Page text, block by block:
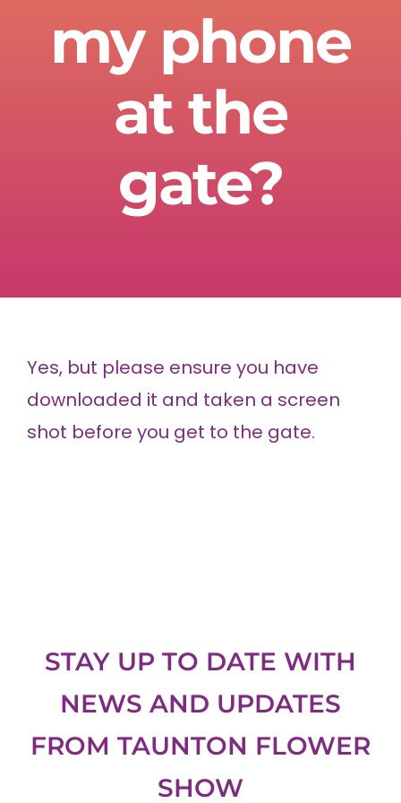
my phone
at the
gate?
Yes, but please ensure you have
downloaded it and taken a screen
shot before you get to the gate.
STAY UP TO DATE WITH
NEWS AND UPDATES
FROM TAUNTON FLOWER
SHOW